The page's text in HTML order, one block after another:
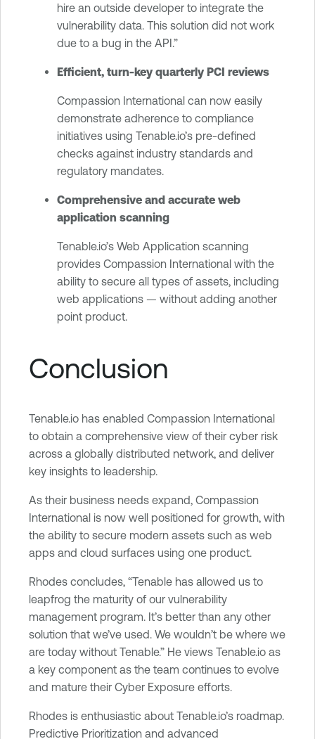
hire an outside developer to integrate the
vulnerability data. This solution did not work
due to a bug in the API.”
Efficient, turn-key quarterly PCI reviews
Compassion International can now easily
demonstrate adherence to compliance
initiatives using Tenable.io’s pre-defined
checks against industry standards and
regulatory mandates.
Comprehensive and accurate web
application scanning
Tenable.io’s Web Application scanning
provides Compassion International with the
ability to secure all types of assets, including
web applications — without adding another
point product.
Conclusion
Tenable.io has enabled Compassion International
to obtain a comprehensive view of their cyber risk
across a globally distributed network, and deliver
key insights to leadership.
As their business needs expand, Compassion
International is now well positioned for growth, with
the ability to secure modern assets such as web
apps and cloud surfaces using one product.
Rhodes concludes, “Tenable has allowed us to
leapfrog the maturity of our vulnerability
management program. It’s better than any other
solution that we’ve used. We wouldn’t be where we
are today without Tenable.” He views Tenable.io as
a key component as the team continues to evolve
and mature their Cyber Exposure efforts.
Rhodes is enthusiastic about Tenable.io’s roadmap.
Predictive Prioritization and advanced